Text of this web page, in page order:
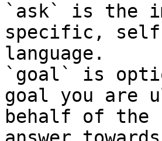
`ask` is the
specific,
language.
`goal` is
goal you are
behalf of